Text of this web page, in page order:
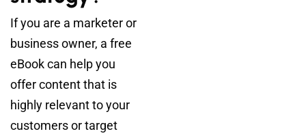
If you are a marketer or
business owner, a free
eBook can help you
offer content that is
highly relevant to your
customers or target